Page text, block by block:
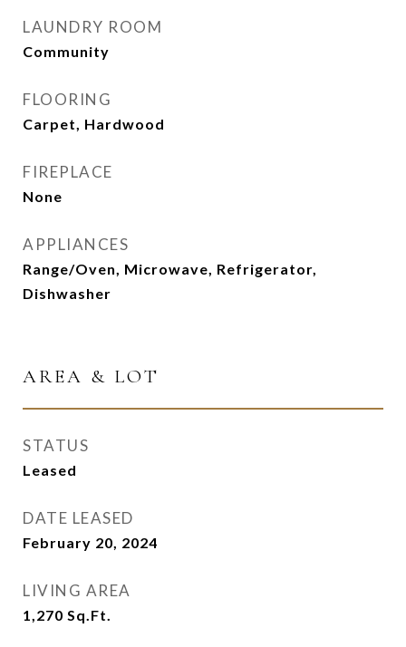
LAUNDRY ROOM
Community
FLOORING
Carpet, Hardwood
FIREPLACE
None
APPLIANCES
Range/Oven, Microwave, Refrigerator,
Dishwasher
AREA & LOT
STATUS
Leased
DATE LEASED
February 20, 2024
LIVING AREA
1,270 Sq.Ft.